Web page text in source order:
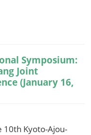
Symposium:
Joint
(January 16,
10th Kyoto-Ajou-